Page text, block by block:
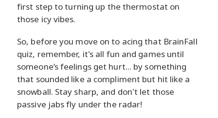
first step to turning up the thermostat on
those icy vibes.
So, before you move on to acing that BrainFall
quiz, remember, it's all fun and games until
someone’s feelings get hurt... by something
that sounded like a compliment but hit like a
snowball. Stay sharp, and don't let those
passive jabs fly under the radar!